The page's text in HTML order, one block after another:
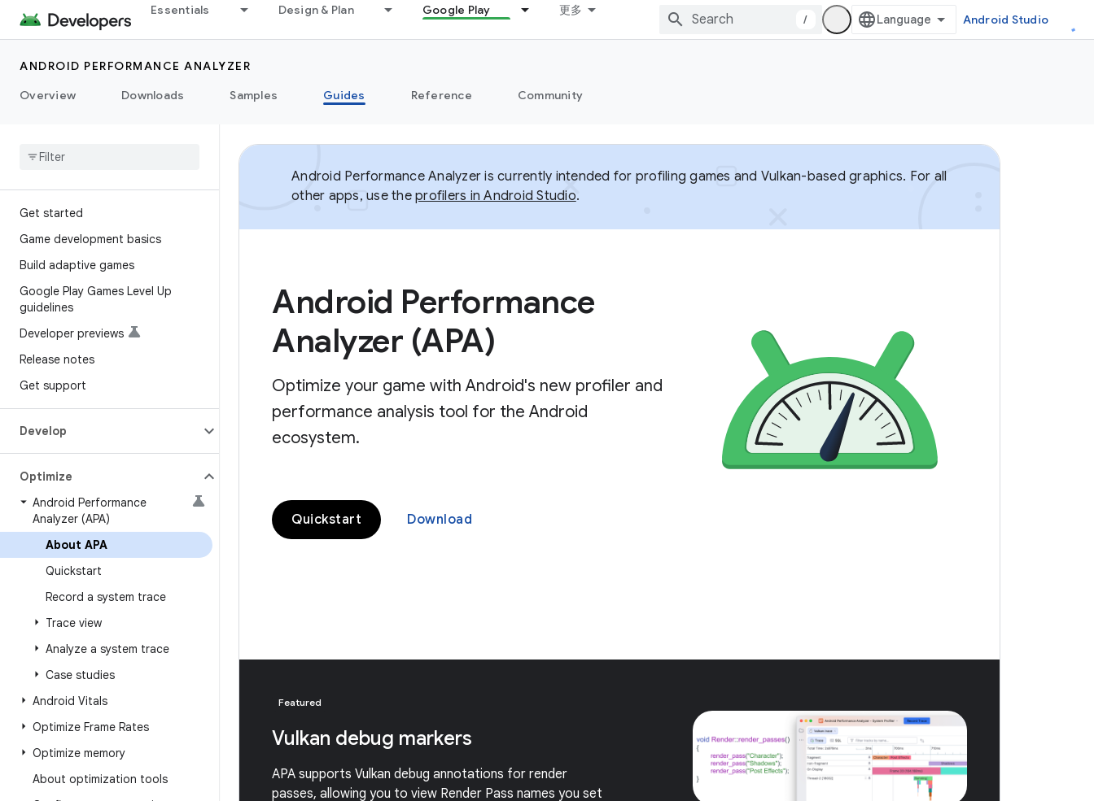
Essentials Design & Plan Google Play 更多
/ Android Studio
ANDROID PERFORMANCE ANALYZER
Overview
Downloads Samples Guides Reference Community
Get started
Game development basics
Build adaptive games
Google Play Games Level Up
guidelines
Developer previews
Release notes
Get support
Develop
Optimize
Android Performance
Analyzer (APA)
About APA
Quickstart
Record a system trace
Trace view
Analyze a system trace
Case studies
Android Vitals
Optimize Frame Rates
Optimize memory
About optimization tools
Android Performance Analyzer is currently intended for profiling games and Vulkan-based graphics. For all
other apps, use the profilers in Android Studio.
Android Performance
Analyzer (APA)
Optimize your game with Android's new profiler and
performance analysis tool for the Android
ecosystem.
Quickstart Download
Featured
Vulkan debug markers
APA supports Vulkan debug annotations for render
passes, allowing you to view Render Pass names you set